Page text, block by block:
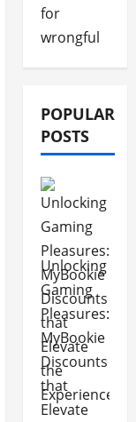
for
wrongful
POPULAR
POSTS
Unlocking
Gaming
Pleasures:
MyBookie
Discounts
that
Elevate